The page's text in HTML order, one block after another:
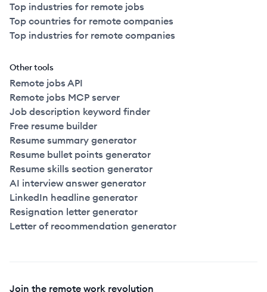
Top industries for remote jobs
Top countries for remote companies
Top industries for remote companies
Other tools
Remote jobs API
Remote jobs MCP server
Job description keyword finder
Free resume builder
Resume summary generator
Resume bullet points generator
Resume skills section generator
AI interview answer generator
LinkedIn headline generator
Resignation letter generator
Letter of recommendation generator
Join the remote work revolution